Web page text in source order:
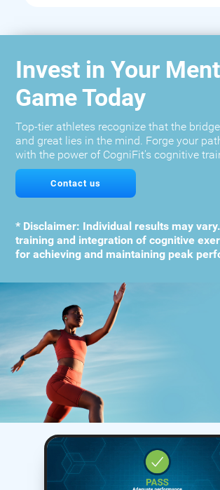
Invest in Your
Game Today
Top-tier athletes recognize that the
and great lies in the mind. Forge your
with the power of CogniFit's cognitive
Contact us
* Disclaimer: Individual results may
training and integration of cognitive
for achieving and maintaining peak